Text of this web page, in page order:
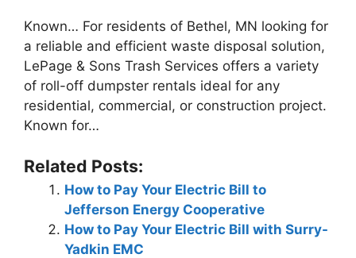
Known… For residents of Bethel, MN looking for
a reliable and efficient waste disposal solution,
LePage & Sons Trash Services offers a variety
of roll-off dumpster rentals ideal for any
residential, commercial, or construction project.
Known for…
Related Posts:
How to Pay Your Electric Bill to
Jefferson Energy Cooperative
How to Pay Your Electric Bill with Surry-
Yadkin EMC